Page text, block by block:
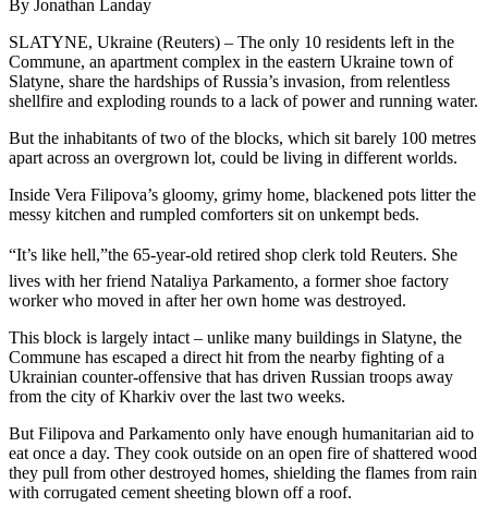
By Jonathan Landay
SLATYNE, Ukraine (Reuters) – The only 10 residents left in the
Commune, an apartment complex in the eastern Ukraine town of
Slatyne, share the hardships of Russia’s invasion, from relentless
shellfire and exploding rounds to a lack of power and running water.
But the inhabitants of two of the blocks, which sit barely 100 metres
apart across an overgrown lot, could be living in different worlds.
Inside Vera Filipova’s gloomy, grimy home, blackened pots litter the
messy kitchen and rumpled comforters sit on unkempt beds.
“It’s like hell,”the 65-year-old retired shop clerk told Reuters. She
lives with her friend Nataliya Parkamento, a former shoe factory
worker who moved in after her own home was destroyed.
This block is largely intact – unlike many buildings in Slatyne, the
Commune has escaped a direct hit from the nearby fighting of a
Ukrainian counter-offensive that has driven Russian troops away
from the city of Kharkiv over the last two weeks.
But Filipova and Parkamento only have enough humanitarian aid to
eat once a day. They cook outside on an open fire of shattered wood
they pull from other destroyed homes, shielding the flames from rain
with corrugated cement sheeting blown off a roof.